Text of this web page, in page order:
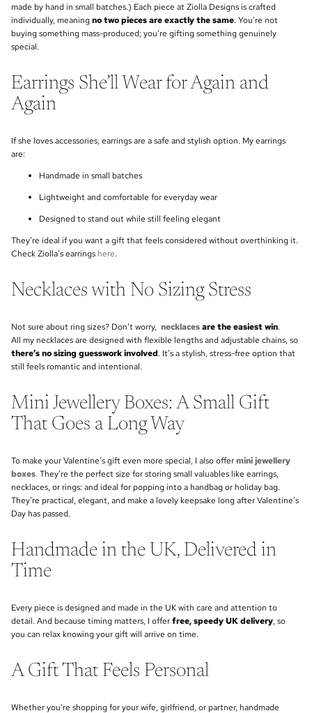
made by hand in small batches.) Each piece at Ziolla Designs is crafted
individually, meaning no two pieces are exactly the same. You’re not
buying something mass-produced; you’re gifting something genuinely
special.
Earrings She’ll Wear for Again and
Again
If she loves accessories, earrings are a safe and stylish option. My earrings
are:
Handmade in small batches
Lightweight and comfortable for everyday wear
Designed to stand out while still feeling elegant
They’re ideal if you want a gift that feels considered without overthinking it.
Check Ziolla's earrings here.
Necklaces with No Sizing Stress
Not sure about ring sizes? Don’t worry, necklacesare the easiest win.
All my necklaces are designed with flexible lengths and adjustable chains, so
there’s no sizing guesswork involved. It’s a stylish, stress-free option that
still feels romantic and intentional.
Mini Jewellery Boxes: A Small Gift
That Goes a Long Way
To make your Valentine’s gift even more special, I also offermini jewellery
boxes. They’re the perfect size for storing small valuables like earrings,
necklaces, or rings: and ideal for popping into a handbag or holiday bag.
They’re practical, elegant, and make a lovely keepsake long after Valentine’s
Day has passed.
Handmade in the UK, Delivered in
Time
Every piece is designed and made in the UK with care and attention to
detail. And because timing matters, I offerfree, speedy UK delivery, so
you can relax knowing your gift will arrive on time.
A Gift That Feels Personal
Whether you’re shopping for your wife, girlfriend, or partner, handmade